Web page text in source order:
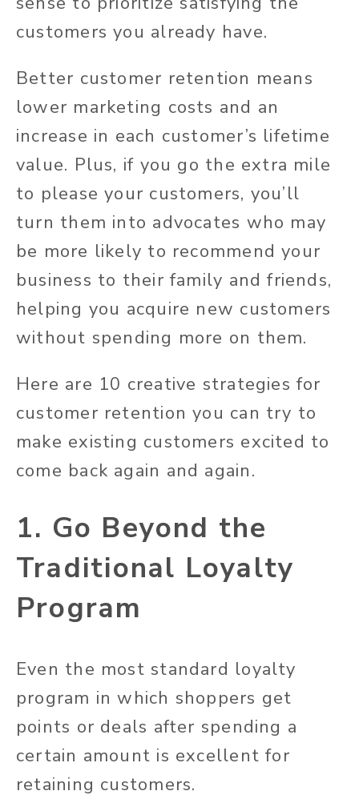
customers you already have.
Better customer retention means
lower marketing costs and an
increase in each customer’s lifetime
value. Plus, if you go the extra mile
to please your customers, you’ll
turn them into advocates who may
be more likely to recommend your
business to their family and friends,
helping you acquire new customers
without spending more on them.
Here are 10 creative strategies for
customer retention you can try to
make existing customers excited to
come back again and again.
1. Go Beyond the
Traditional Loyalty
Program
Even the most standard loyalty
program in which shoppers get
points or deals after spending a
certain amount is excellent for
retaining customers.